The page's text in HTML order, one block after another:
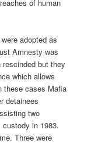
of human
adopted as
Amnesty was
but they
which allows
these cases Mafia
detainees
two
in 1983.
Three were